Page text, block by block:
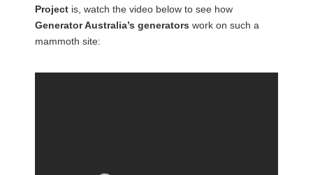
Project is, watch the video below to see how
Generator Australia’s generators work on such a
mammoth site: